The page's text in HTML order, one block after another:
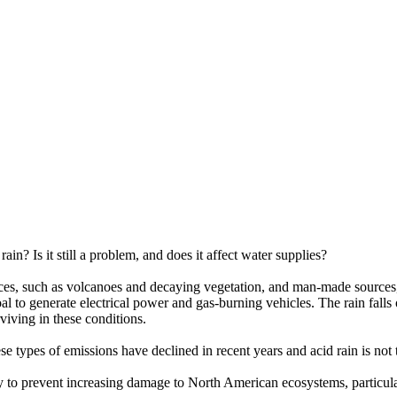
Is it still a problem, and does it affect water supplies?
such as volcanoes and decaying vegetation, and man-made
to generate electrical power and gas-burning vehicles. The rain
in these conditions.
of emissions have declined in recent years and acid rain is
to prevent increasing damage to North American ecosystems,